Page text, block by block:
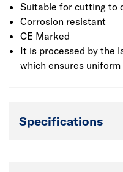
Suitable for cutting to
Corrosion resistant
CE Marked
It is processed by the
which ensures
Specifications